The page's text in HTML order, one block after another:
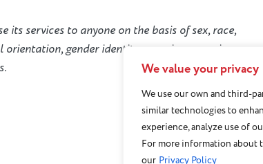
We value your privacy
We use our own and third-
similar technologies to
experience, analyze use of
For more information about
our Privacy Policy
its services to anyone on the basis of sex, race,
gender identity or socioeconomic